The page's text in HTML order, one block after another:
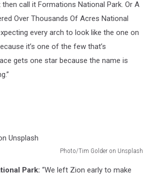
then call it Formations National Park. Or A
Over Thousands Of Acres National
every arch to look like the one on
it’s one of the few that’s
gets one star because the name is
Photo/Tim Golder on Unsplash
Park: “We left Zion early to make